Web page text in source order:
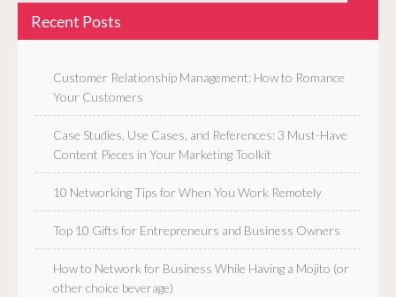
Recent Posts
Customer Relationship Management: How to Romance
Your Customers
Case Studies, Use Cases, and References: 3 Must-Have
Content Pieces in Your Marketing Toolkit
10 Networking Tips for When You Work Remotely
Top 10 Gifts for Entrepreneurs and Business Owners
How to Network for Business While Having a Mojito (or
other choice beverage)